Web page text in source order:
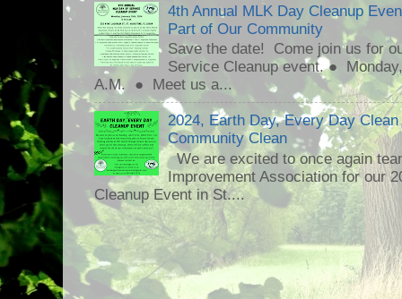
4th Annual MLK Day Cleanup
Part of Our Community
Save the date! Come join us for
Service Cleanup event. ●
A.M. ● Meet us a...
2024, Earth Day, Every Day
Community Clean
We are excited to once again
Improvement Association for our
Cleanup Event in St....